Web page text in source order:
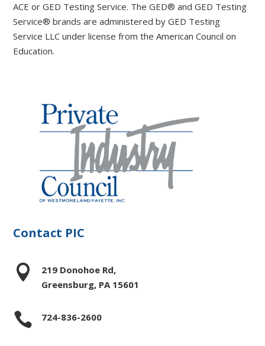
ACE or GED Testing Service. The GED® and GED Testing
Service® brands are administered by GED Testing
Service LLC under license from the American Council on
Education.
Contact PIC

219 Donohoe Rd,
Greensburg, PA 15601
 724-836-2600